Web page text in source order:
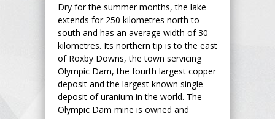
Dry for the summer months, the lake
extends for 250 kilometres north to
south and has an average width of 30
kilometres. Its northern tip is to the east
of Roxby Downs, the town servicing
Olympic Dam, the fourth largest copper
deposit and the largest known single
deposit of uranium in the world. The
Olympic Dam mine is owned and